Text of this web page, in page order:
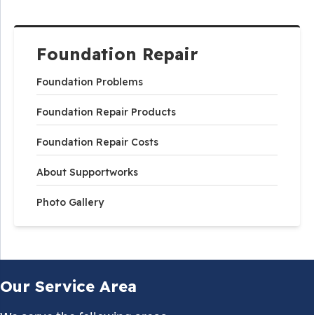
Foundation Repair
Foundation Problems
Foundation Repair Products
Foundation Repair Costs
About Supportworks
Photo Gallery
Our Service Area